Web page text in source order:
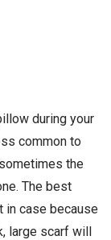
during your
common to
the
The best
in case because
large scarf will